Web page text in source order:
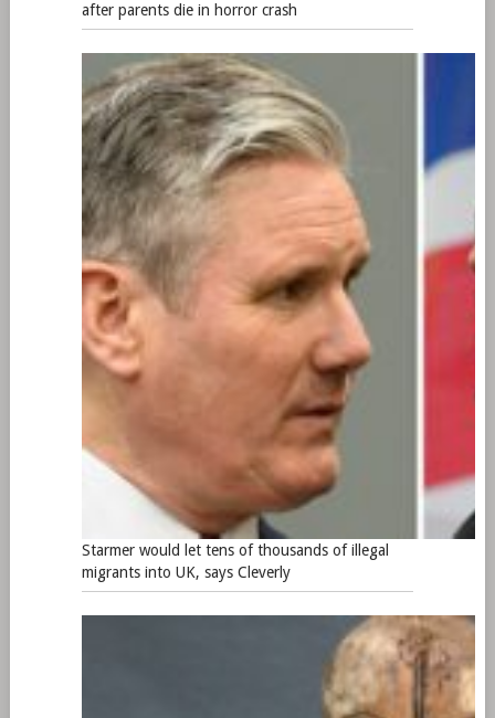
after parents die in horror crash
Starmer would let tens of thousands of illegal
migrants into UK, says Cleverly